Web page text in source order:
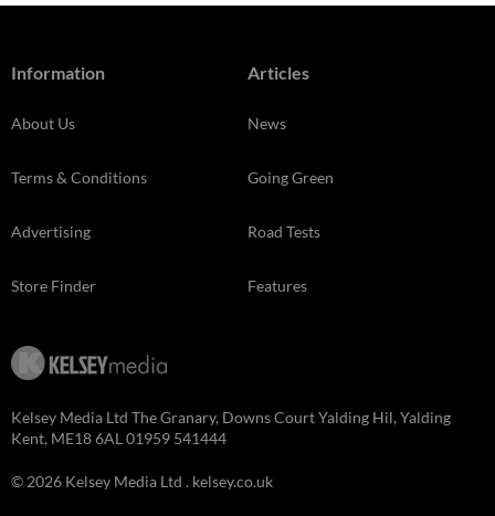
Information
About Us
Terms & Conditions
Advertising
Store Finder
Articles
News
Going Green
Road Tests
Features
Kelsey Media Ltd The Granary, Downs Court Yalding Hil, Yalding
Kent, ME18 6AL 01959 541444
© 2026 Kelsey Media Ltd . kelsey.co.uk